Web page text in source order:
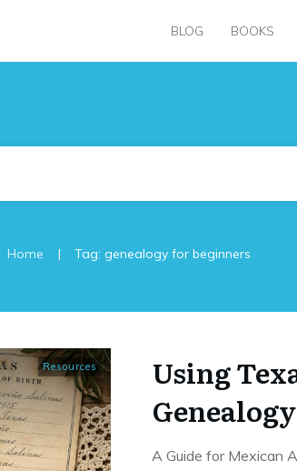
BLOG BOOKS
Home | Tag: genealogy for beginners
Resources
Using
A Guide for Mexican